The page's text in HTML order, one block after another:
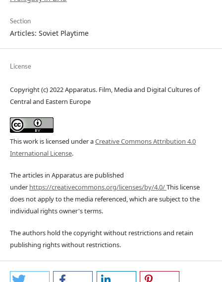
Section
Articles: Soviet Playtime
License
Copyright (c) 2022 Apparatus. Film, Media and Digital Cultures of
Central and Eastern Europe
This work is licensed under aCreative Commons Attribution 4.0
International License.
The articles in Apparatus are published
underhttps://creativecommons.org/licenses/by/4.0/This license
does not apply to the media referenced, which are subject to the
individual rights owner's terms.
The authors hold the copyright without restrictions and retain
publishing rights without restrictions.